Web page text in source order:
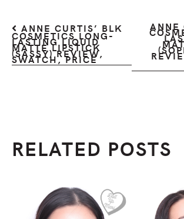
ANNE CURTIS’ BLK
COSMETICS LONG-
LASTING LIQUID
MATTE LIPSTICK
(SASSY) REVIEW,
SWATCH, PRICE
ANNE
RELATED POSTS